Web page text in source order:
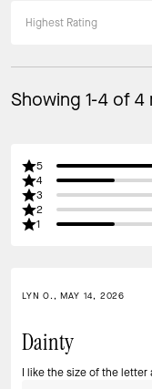
Showing 1-4 of 4
5
4
3
2
1
LYN O., MAY 14, 2026
Dainty
I like the size of the letter